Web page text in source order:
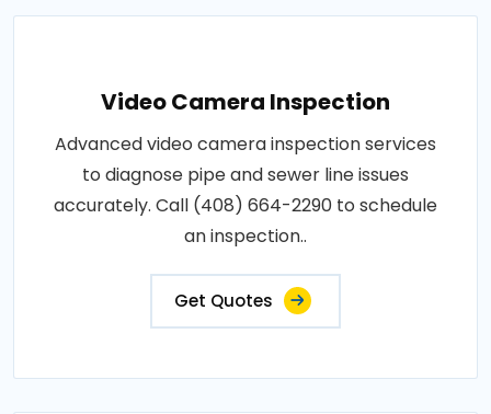
Video Camera Inspection
Advanced video camera inspection services
to diagnose pipe and sewer line issues
accurately. Call (408) 664-2290 to schedule
an inspection..
Get Quotes